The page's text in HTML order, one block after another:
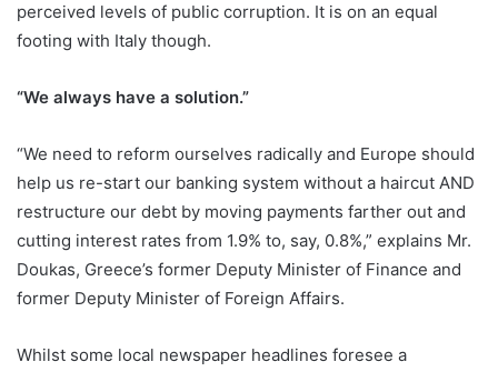
perceived levels of public corruption. It is on an equal
footing with Italy though.
“We always have a solution.”
“We need to reform ourselves radically and Europe should
help us re-start our banking system without a haircut AND
restructure our debt by moving payments farther out and
cutting interest rates from 1.9% to, say, 0.8%,” explains Mr.
Doukas, Greece’s former Deputy Minister of Finance and
former Deputy Minister of Foreign Affairs.
Whilst some local newspaper headlines foresee a